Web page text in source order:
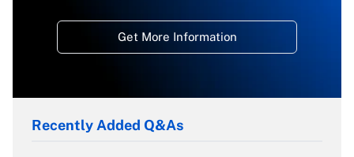
Get More Information
Recently Added Q&As